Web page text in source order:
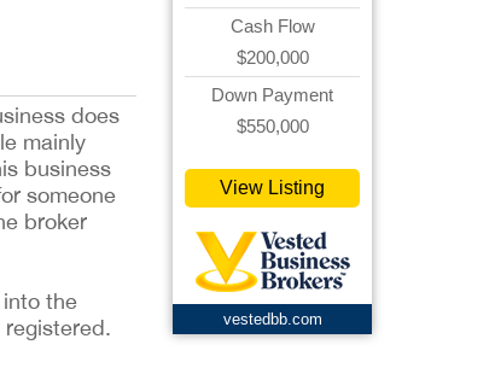
does
mainly
business
someone
broker
the
Cash Flow
$200,000
Down Payment
$550,000
View Listing
vestedbb.com